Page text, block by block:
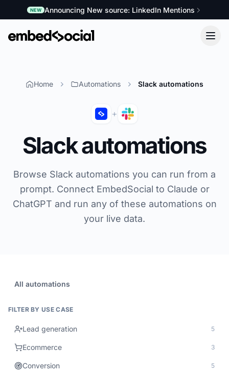
NEW Announcing New source: LinkedIn Mentions
Home Automations Slack automations
+
Slack automations
Browse Slack automations you can run from a
prompt. Connect EmbedSocial to Claude or
ChatGPT and run any of these automations on
your live data.
All automations
FILTER BY USE CASE
Lead generation 5
Ecommerce 3
Conversion 5